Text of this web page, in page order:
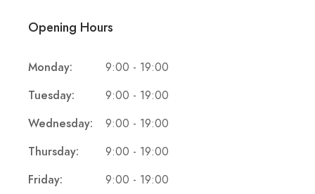
Opening Hours
Monday:
9:00 - 19:00
Tuesday:
9:00 - 19:00
Wednesday:
9:00 - 19:00
Thursday:
9:00 - 19:00
Friday:
9:00 - 19:00